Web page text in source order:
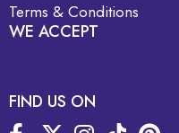
Terms & Conditions
WE ACCEPT
FIND US ON